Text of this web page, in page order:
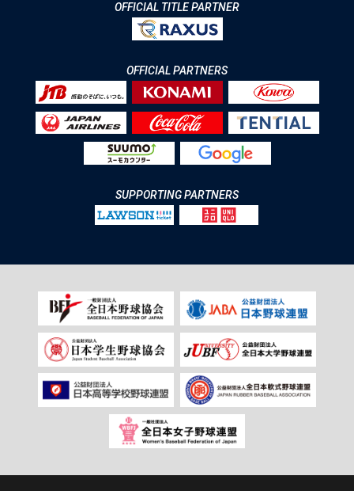
OFFICIAL TITLE PARTNER
OFFICIAL PARTNERS
SUPPORTING PARTNERS